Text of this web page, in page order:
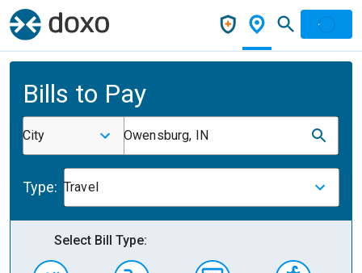
Bills to Pay
City Owensburg, IN
Type: Travel
Select Bill Type: